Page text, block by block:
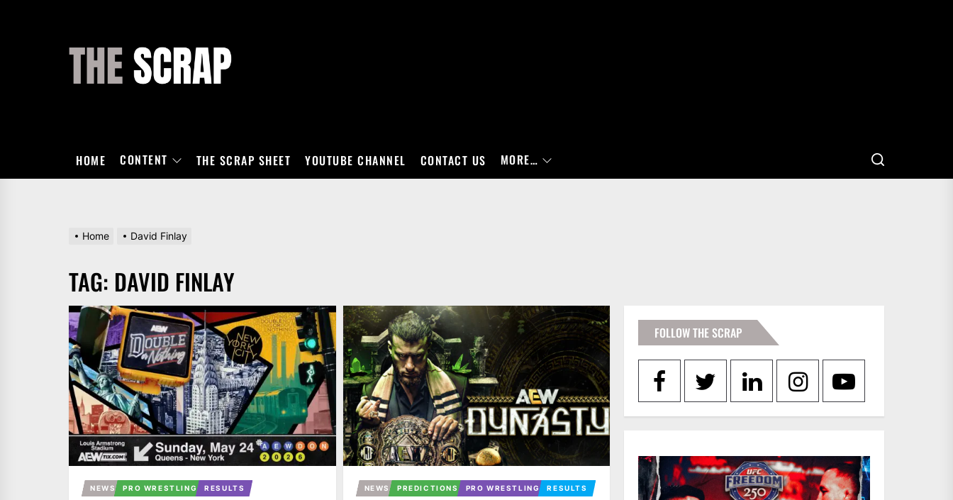
HOME CONTENT THE SCRAP SHEET YOUTUBE CHANNEL CONTACT US MORE…
Home David Finlay
TAG: DAVID FINLAY
NEWS PRO WRESTLING RESULTS NEWS PREDICTIONS PRO WRESTLING RESULTS
FOLLOW THE SCRAP